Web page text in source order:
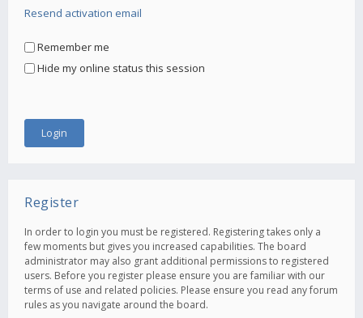
Resend activation email
Remember me
Hide my online status this session
Register
In order to login you must be registered. Registering takes only a
few moments but gives you increased capabilities. The board
administrator may also grant additional permissions to registered
users. Before you register please ensure you are familiar with our
terms of use and related policies. Please ensure you read any forum
rules as you navigate around the board.